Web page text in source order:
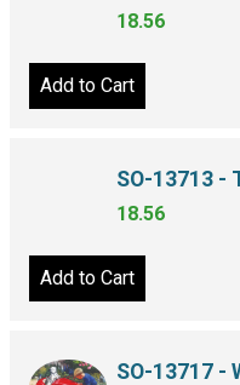
18.56
Add to Cart
SO-13713 -
18.56
Add to Cart
SO-13717 -